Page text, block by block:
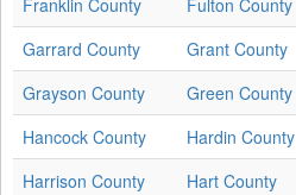
Franklin County
Fulton County
Garrard County
Grant County
Grayson County
Green County
Hancock County
Hardin County
Harrison County
Hart County